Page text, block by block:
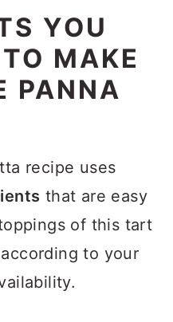
YOU
MAKE
PANNA
recipe uses
that are easy
of this tart
to your